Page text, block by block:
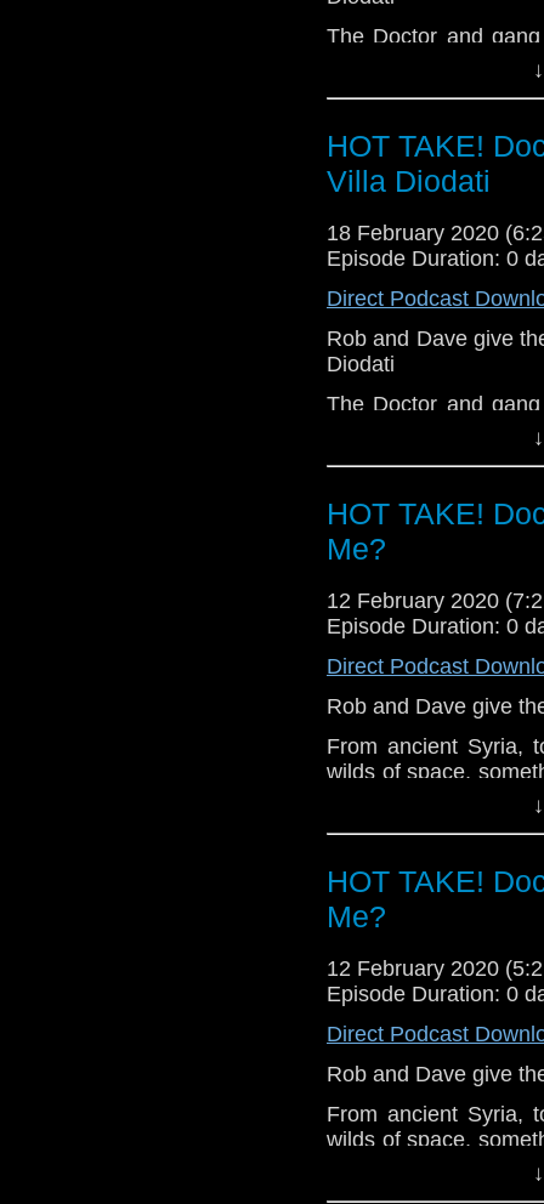
v=thKkQTdEd68
The Doctor and
1816 on the night
Let us know your
related at
HOT TAKE!
Villa Diodati
18 February 2020
Episode Duration: 0
Direct Podcast
Rob and Dave give
Diodati
The Doctor and
1816 on the night
Let us know your
related at
HOT TAKE!
Me?
12 February 2020
Episode Duration: 0
Direct Podcast
Rob and Dave give
From ancient Syria,
wilds of space,
As Graham, Yaz
related at
HOT TAKE!
Me?
12 February 2020
Episode Duration: 0
Direct Podcast
Rob and Dave give
From ancient Syria,
wilds of space,
As Graham, Yaz